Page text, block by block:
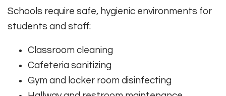
Schools require safe, hygienic environments for
students and staff:
Classroom cleaning
Cafeteria sanitizing
Gym and locker room disinfecting